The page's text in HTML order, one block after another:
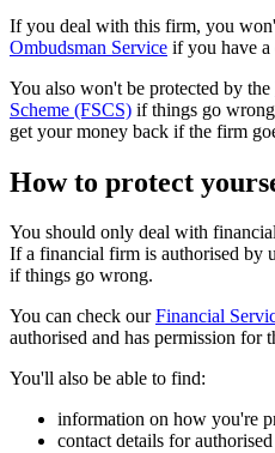
If you deal with this firm, you
Ombudsman Service if you have a
You also won't be protected by the
Scheme (FSCS) if things go
get your money back if the firm
How to protect
You should only deal with
If a financial firm is authorised by
if things go wrong.
You can check ourFinancial
authorised and has permission for
You'll also be able to find:
information on how you're
contact details for